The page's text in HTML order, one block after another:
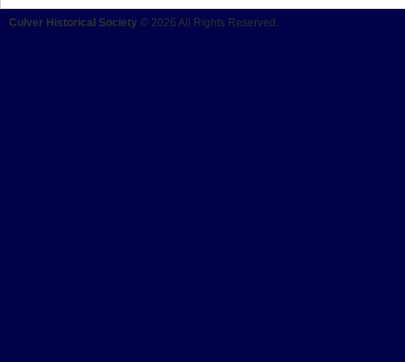
Culver Historical Society © 2026 All Rights Reserved.